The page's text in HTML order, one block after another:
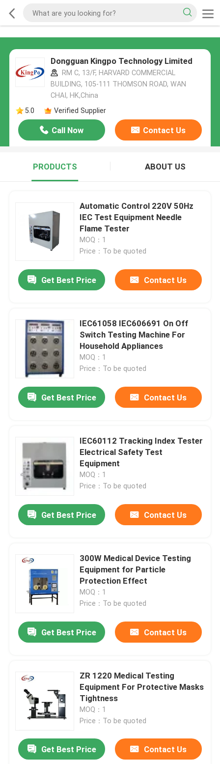
Dongguan Kingpo Technology Limited
RM C, 13/F, HARVARD COMMERCIAL
BUILDING, 105-111 THOMSON ROAD, WAN
CHAI, HK,China
5.0
Verified Supplier
Call Now Contact Us
PRODUCTS ABOUT US
Automatic Control 220V 50Hz
IEC Test Equipment Needle
Flame Tester
MOQ：1
Price：To be quoted
Get Best Price Contact Us
IEC61058 IEC606691 On Off
Switch Testing Machine For
Household Appliances
MOQ：1
Price：To be quoted
Get Best Price Contact Us
IEC60112 Tracking Index Tester
Electrical Safety Test
Equipment
MOQ：1
Price：To be quoted
Get Best Price Contact Us
300W Medical Device Testing
Equipment for Particle
Protection Effect
MOQ：1
Price：To be quoted
Get Best Price Contact Us
ZR 1220 Medical Testing
Equipment For Protective Masks
Tightness
MOQ：1
Price：To be quoted
Get Best Price Contact Us